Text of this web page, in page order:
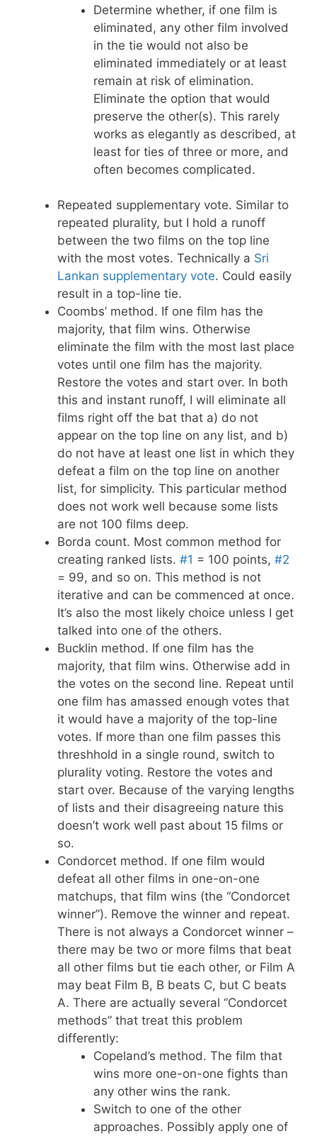
Determine whether, if one film is
eliminated, any other film involved
in the tie would not also be
eliminated immediately or at least
remain at risk of elimination.
Eliminate the option that would
preserve the other(s). This rarely
works as elegantly as described, at
least for ties of three or more, and
often becomes complicated.
Repeated supplementary vote. Similar to
repeated plurality, but I hold a runoff
between the two films on the top line
with the most votes. Technically a Sri
Lankan supplementary vote. Could easily
result in a top-line tie.
Coombs’ method. If one film has the
majority, that film wins. Otherwise
eliminate the film with the most last place
votes until one film has the majority.
Restore the votes and start over. In both
this and instant runoff, I will eliminate all
films right off the bat that a) do not
appear on the top line on any list, and b)
do not have at least one list in which they
defeat a film on the top line on another
list, for simplicity. This particular method
does not work well because some lists
are not 100 films deep.
Borda count. Most common method for
creating ranked lists. #1 = 100 points, #2
= 99, and so on. This method is not
iterative and can be commenced at once.
It’s also the most likely choice unless I get
talked into one of the others.
Bucklin method. If one film has the
majority, that film wins. Otherwise add in
the votes on the second line. Repeat until
one film has amassed enough votes that
it would have a majority of the top-line
votes. If more than one film passes this
threshhold in a single round, switch to
plurality voting. Restore the votes and
start over. Because of the varying lengths
of lists and their disagreeing nature this
doesn’t work well past about 15 films or
so.
Condorcet method. If one film would
defeat all other films in one-on-one
matchups, that film wins (the “Condorcet
winner”). Remove the winner and repeat.
There is not always a Condorcet winner –
there may be two or more films that beat
all other films but tie each other, or Film A
may beat Film B, B beats C, but C beats
A. There are actually several “Condorcet
methods” that treat this problem
differently:
Copeland’s method. The film that
wins more one-on-one fights than
any other wins the rank.
Switch to one of the other
approaches. Possibly apply one of